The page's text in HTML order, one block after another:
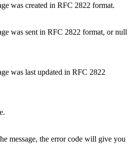
was created in RFC 2822 format.
was sent in RFC 2822 format, or null
was last updated in RFC 2822
message, the error code will give you